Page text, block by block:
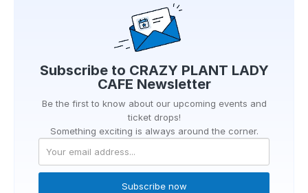
Subscribe to CRAZY PLANT LADY
CAFE Newsletter
Be the first to know about our upcoming events and
ticket drops!
Something exciting is always around the corner.
Subscribe now